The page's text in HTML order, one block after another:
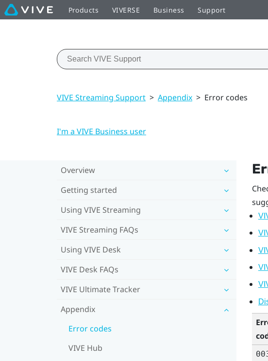
Products VIVERSE Business Support
VIVE Streaming Support > Appendix > Error codes
I'm a VIVE Business user
Overview
Getting started
Using VIVE Streaming
VIVE Streaming FAQs
Using VIVE Desk
VIVE Desk FAQs
VIVE Ultimate Tracker
Appendix
Error codes
VIVE Hub